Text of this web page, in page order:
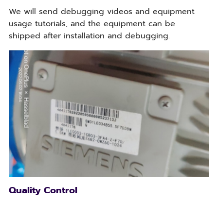
We will send debugging videos and equipment
usage tutorials, and the equipment can be
shipped after installation and debugging.
Quality Control